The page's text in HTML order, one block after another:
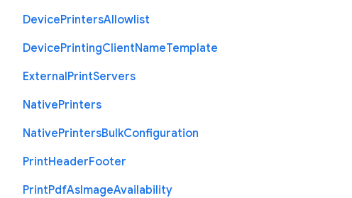
DevicePrintersAllowlist
DevicePrintingClientNameTemplate
ExternalPrintServers
NativePrinters
NativePrintersBulkConfiguration
PrintHeaderFooter
PrintPdfAsImageAvailability